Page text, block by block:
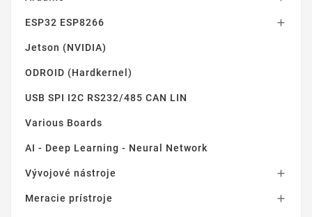
ESP32 ESP8266 
Jetson (NVIDIA)
ODROID (Hardkernel)
USB SPI I2C RS232/485 CAN LIN
Various Boards
AI - Deep Learning - Neural Network
Vývojové nástroje 
Meracie prístroje 